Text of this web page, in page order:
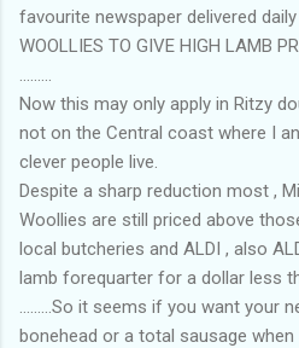
favourite newspaper delivered
WOOLLIES TO GIVE HIGH LAMB
Now this may only apply in Ritzy
not on the Central coast where I
clever people live.
Despite a sharp reduction most ,
Woollies are still priced above
local butcheries and ALDI , also
lamb forequarter for a dollar less
.........So it seems if you want your
bonehead or a total sausage